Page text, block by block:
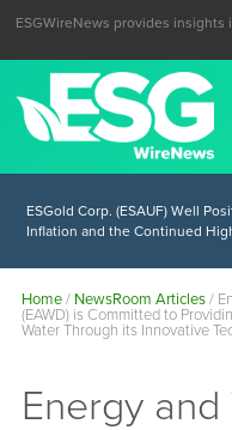
ESGWireNews provides insights
ESGold Corp. (ESAUF) Well
Inflation and the Continued
Home/ NewsRoom Articles/
(EAWD) is Committed to
Water Through its Innovative
Energy and